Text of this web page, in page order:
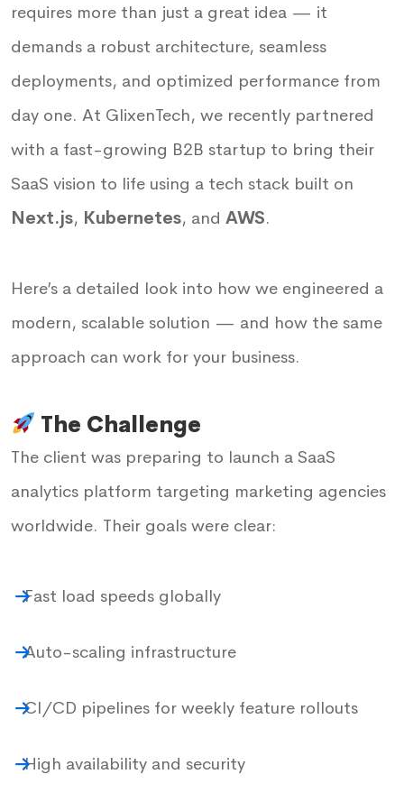
requires more than just a great idea — it
demands a robust architecture, seamless
deployments, and optimized performance from
day one. At GlixenTech, we recently partnered
with a fast-growing B2B startup to bring their
SaaS vision to life using a tech stack built on
Next.js, Kubernetes, and AWS.
Here’s a detailed look into how we engineered a
modern, scalable solution — and how the same
approach can work for your business.
The Challenge
The client was preparing to launch a SaaS
analytics platform targeting marketing agencies
worldwide. Their goals were clear:
Fast load speeds globally
Auto-scaling infrastructure
CI/CD pipelines for weekly feature rollouts
High availability and security